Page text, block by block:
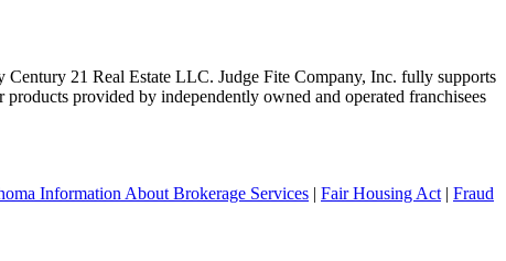
21 Real Estate LLC. Judge Fite Company, Inc. fully supports
provided by independently owned and operated franchisees
Information About Brokerage Services | Fair Housing Act | Fraud